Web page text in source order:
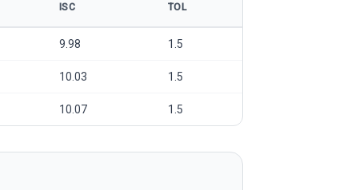
ISC TOL
9.98 1.5
10.03 1.5
10.07 1.5